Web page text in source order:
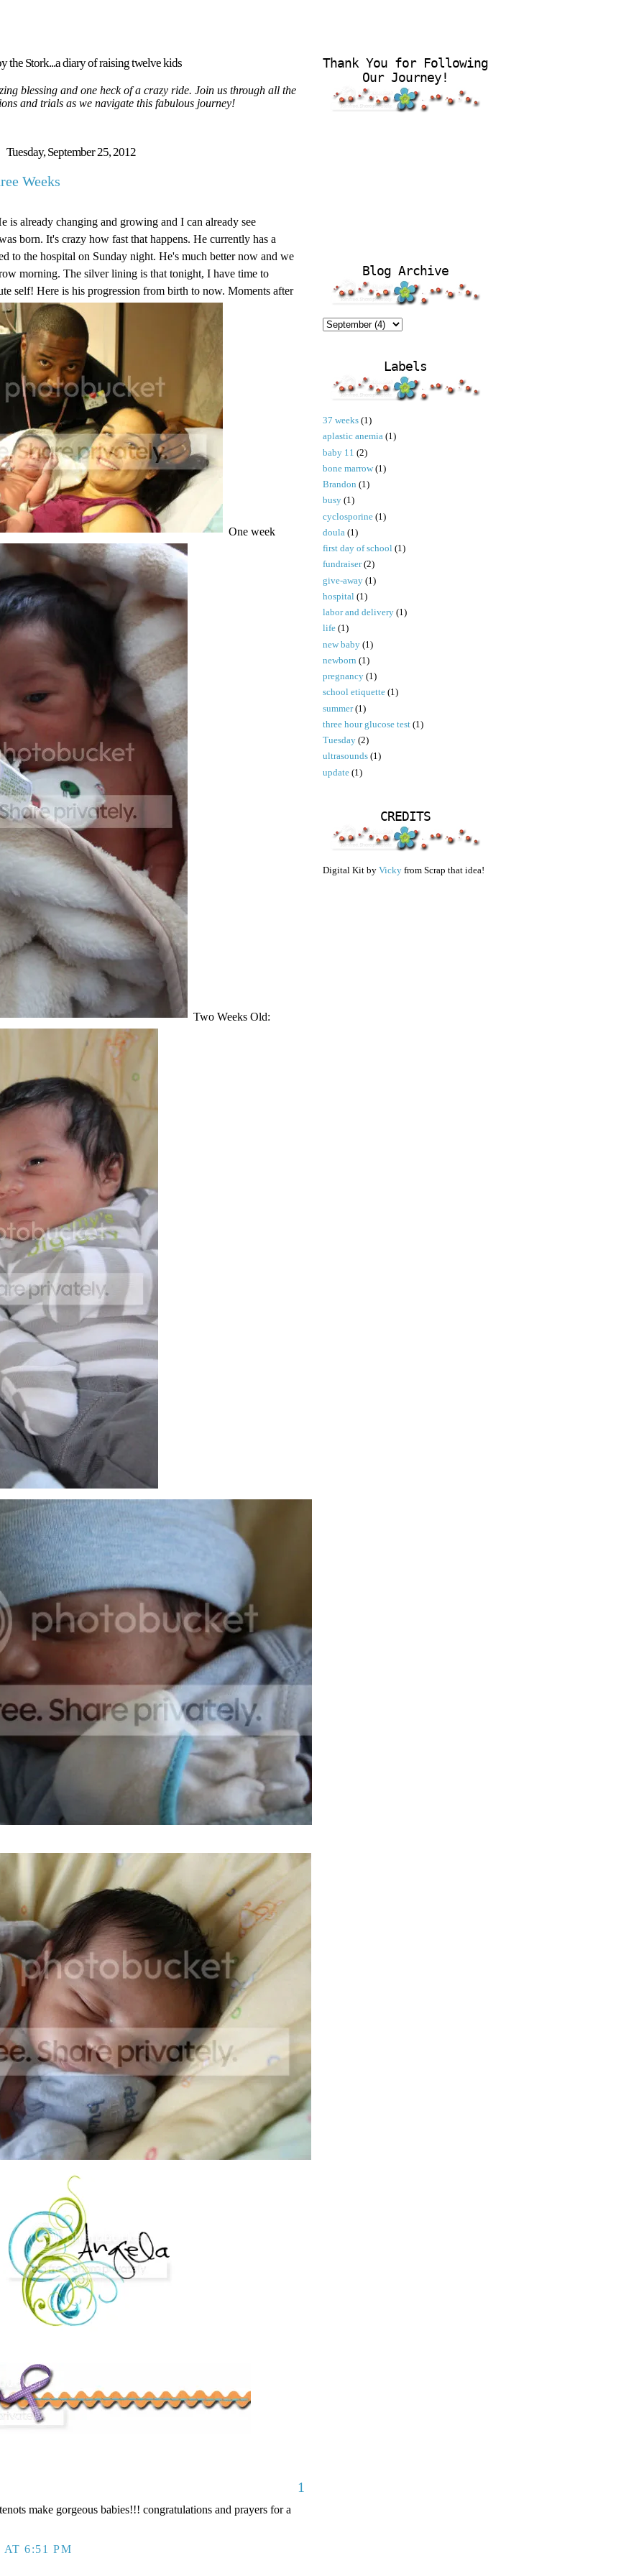
the Stork...a diary of raising twelve kids
blessing and one heck of a crazy ride. Join us through all the
and trials as we navigate this fabulous journey!
Tuesday, September 25, 2012
Weeks
is already changing and growing and I can already see
born. It's crazy how fast that happens. He currently has a
to the hospital on Sunday night. He's much better now and we
morning. The silver lining is that tonight, I have time to
self! Here is his progression from birth to now. Moments after
One week
Two Weeks Old:
1
make gorgeous babies!!! congratulations and prayers for a
AT 6:51 PM
Thank You for Following
Our Journey!
Blog Archive
Labels
37 weeks (1)
aplastic anemia (1)
baby 11 (2)
bone marrow (1)
Brandon (1)
busy (1)
cyclosporine (1)
doula (1)
first day of school (1)
fundraiser (2)
give-away (1)
hospital (1)
labor and delivery (1)
life (1)
new baby (1)
newborn (1)
pregnancy (1)
school etiquette (1)
summer (1)
three hour glucose test (1)
Tuesday (2)
ultrasounds (1)
update (1)
CREDITS
Digital Kit by Vicky from Scrap that idea!